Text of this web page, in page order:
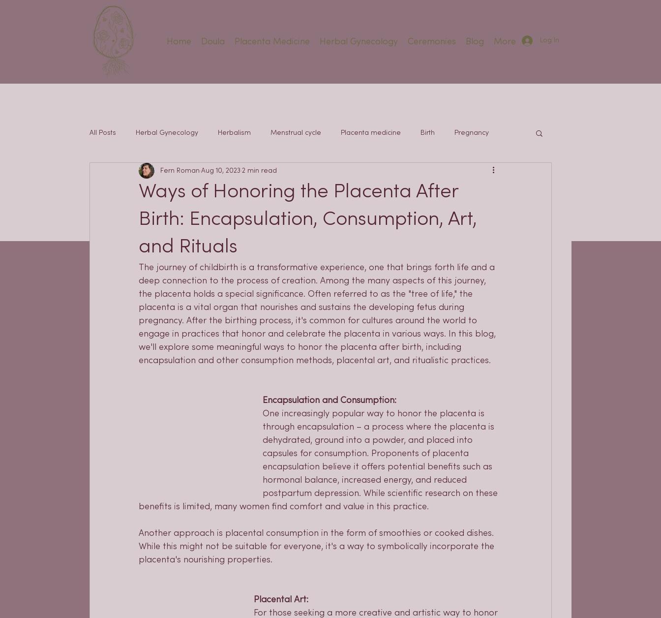
Home Doula Placenta Medicine Herbal Gynecology Ceremonies Blog More Log In
All Posts Herbal Gynecology Herbalism Menstrual cycle Placenta medicine Birth Pregnancy
Ways of Honoring the Placenta After
Birth: Encapsulation, Consumption, Art,
and Rituals
Fern Roman Aug 10, 2023 2 min read
The journey of childbirth is a transformative experience, one that brings forth life and a
deep connection to the process of creation. Among the many aspects of this journey,
the placenta holds a special significance. Often referred to as the "tree of life," the
placenta is a vital organ that nourishes and sustains the developing fetus during
pregnancy. After the birthing process, it's common for cultures around the world to
engage in practices that honor and celebrate the placenta in various ways. In this blog,
we'll explore some meaningful ways to honor the placenta after birth, including
encapsulation and other consumption methods, placental art, and ritualistic practices.
Encapsulation and Consumption:
One increasingly popular way to honor the placenta is
through encapsulation – a process where the placenta is
dehydrated, ground into a powder, and placed into
capsules for consumption. Proponents of placenta
encapsulation believe it offers potential benefits such as
hormonal balance, increased energy, and reduced
postpartum depression. While scientific research on these
benefits is limited, many women find comfort and value in this practice.
Another approach is placental consumption in the form of smoothies or cooked dishes.
While this might not be suitable for everyone, it's a way to symbolically incorporate the
placenta's nourishing properties.
Placental Art:
For those seeking a more creative and artistic way to honor